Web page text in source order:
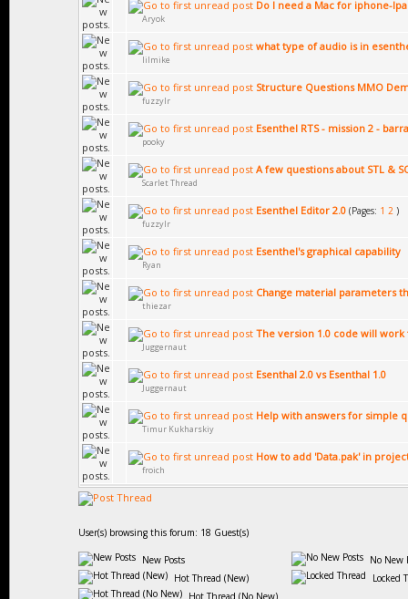
Do I need a Mac for iphone-
Aryok
what type of audio is in
lilmike
Structure Questions MMO
fuzzylr
Esenthel RTS - mission 2 -
pooky
A few questions about STL &
Scarlet Thread
Esenthel Editor 2.0 (Pages: 1 2 )
fuzzylr
Esenthel's graphical capability
Ryan
Change material parameters
thiezar
The version 1.0 code will work
Juggernaut
Esenthal 2.0 vs Esenthal 1.0
Juggernaut
Help with answers for simple
Timur Kukharskiy
How to add 'Data.pak' in
froich
User(s) browsing this forum: 18 Guest(s)
New Posts
Hot Thread (New)
Hot Thread (No New)
No New
Locked